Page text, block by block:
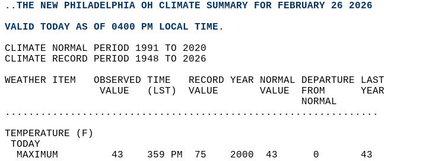
..THE NEW PHILADELPHIA OH CLIMATE SUMMARY FOR FEBRUARY 26 2026
VALID TODAY AS OF 0400 PM LOCAL TIME.
CLIMATE NORMAL PERIOD 1991 TO 2020
CLIMATE RECORD PERIOD 1948 TO 2026
WEATHER ITEM   OBSERVED TIME   RECORD YEAR NORMAL DEPARTURE LAST
                VALUE   (LST)  VALUE       VALUE  FROM      YEAR
                                                  NORMAL
...............................................................
TEMPERATURE (F)
TODAY
  MAXIMUM         43    359 PM  75    2000  43      0       43